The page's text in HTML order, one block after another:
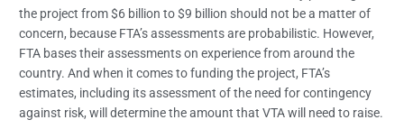
the project from $6 billion to $9 billion should not be a matter of
concern, because FTA’s assessments are probabilistic. However,
FTA bases their assessments on experience from around the
country. And when it comes to funding the project, FTA’s
estimates, including its assessment of the need for contingency
against risk, will determine the amount that VTA will need to raise.